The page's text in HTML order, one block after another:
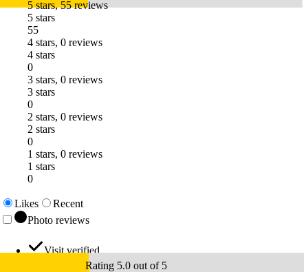
5 stars, 55 reviews
5 stars
55
4 stars, 0 reviews
4 stars
0
3 stars, 0 reviews
3 stars
0
2 stars, 0 reviews
2 stars
0
1 stars, 0 reviews
1 stars
0
Likes
Recent
Photo reviews
Visit verified
Rating 5.0 out of 5